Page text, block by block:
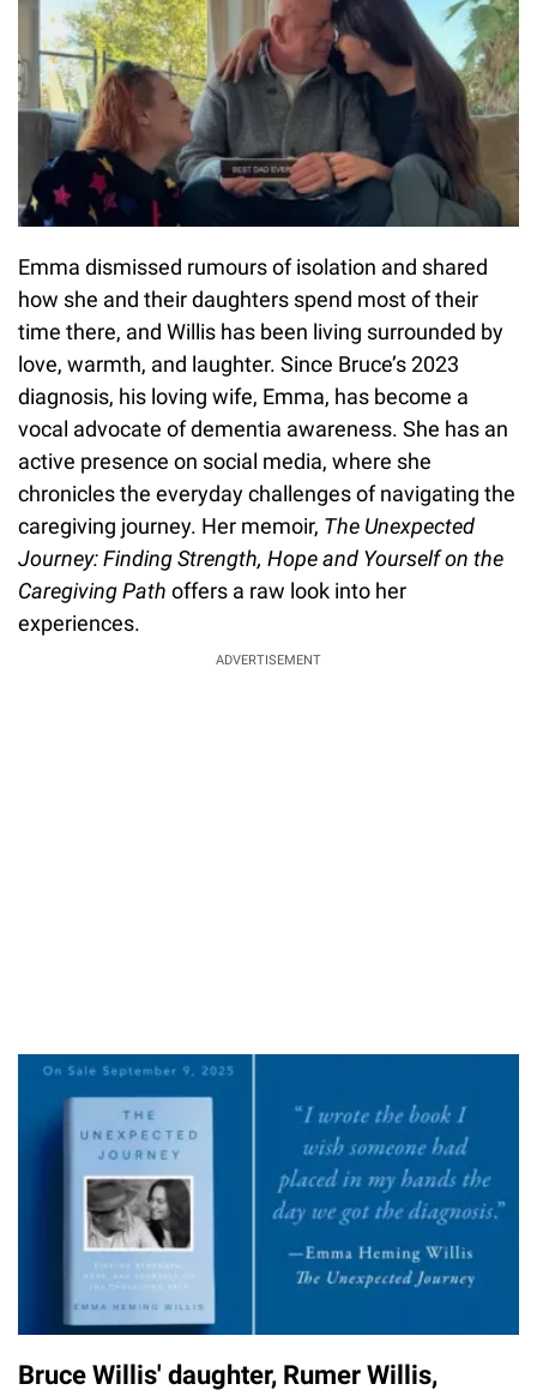
Emma dismissed rumours of isolation and shared
how she and their daughters spend most of their
time there, and Willis has been living surrounded by
love, warmth, and laughter. Since Bruce’s 2023
diagnosis, his loving wife, Emma, has become a
vocal advocate of dementia awareness. She has an
active presence on social media, where she
chronicles the everyday challenges of navigating the
caregiving journey. Her memoir, The Unexpected
Journey: Finding Strength, Hope and Yourself on the
Caregiving Path offers a raw look into her
experiences.
ADVERTISEMENT
Bruce Willis' daughter, Rumer Willis,